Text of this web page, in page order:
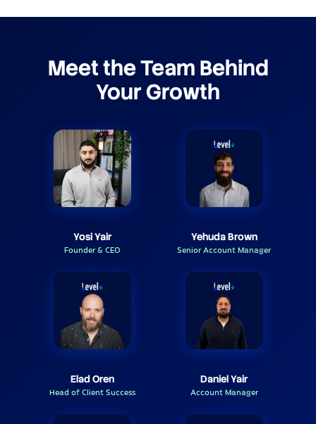
Meet the Team Behind
Your Growth
Yosi Yair
Founder & CEO
Yehuda Brown
Senior Account Manager
Elad Oren
Head of Client Success
Daniel Yair
Account Manager